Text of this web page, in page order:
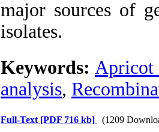
major sources of
isolates.
Keywords: Apricot
analysis,
Full-Text [PDF 716 kb] (1209